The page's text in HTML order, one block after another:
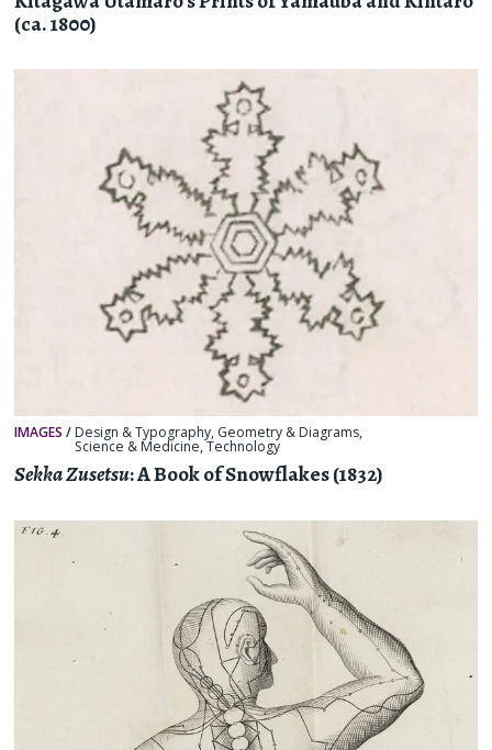
(ca. 1800)
IMAGES / Design & Typography, Geometry & Diagrams,
Science & Medicine,Technology
Sekka Zusetsu: A Book of Snowflakes (1832)